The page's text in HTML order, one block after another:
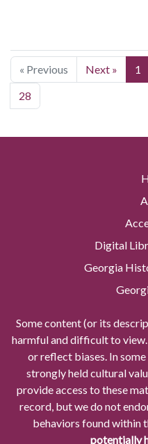
« Previous Next » 1
28
Digital
Georgia
Some content (or its
harmful and difficult to
or reflect biases. In
strongly held cultural
provide access to these
record, but we do not
behaviors found within
potentially